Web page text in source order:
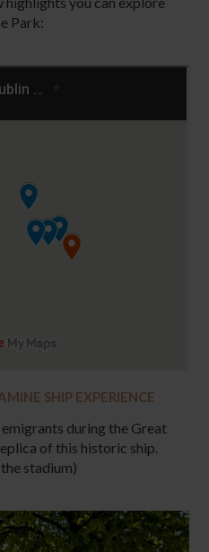
Park:
SHIP EXPERIENCE
during the Great
of this historic ship.
stadium)